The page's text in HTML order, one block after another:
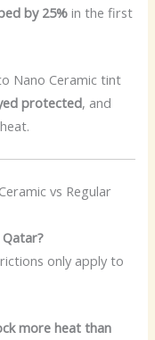
by 25% in the first
Nano Ceramic tint
protected, and
vs Regular
only apply to
more heat than